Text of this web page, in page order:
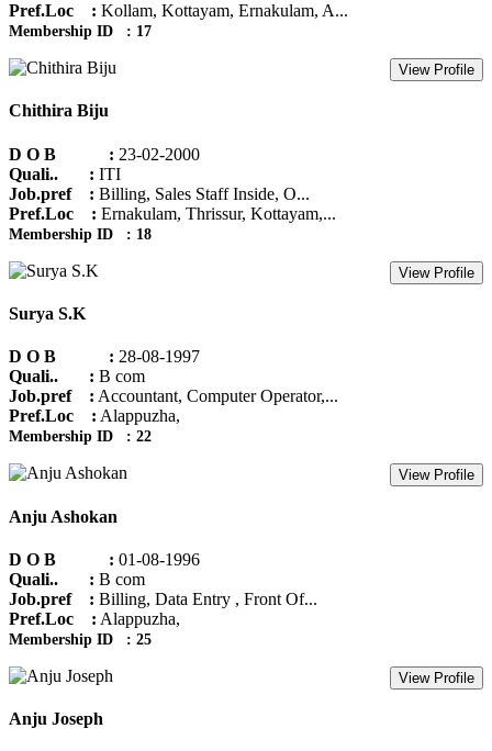
Pref.Loc : Kollam, Kottayam, Ernakulam, A...
Membership ID : 17
View Profile
Chithira Biju
D O B : 23-02-2000
Quali.. : ITI
Job.pref : Billing, Sales Staff Inside, O...
Pref.Loc : Ernakulam, Thrissur, Kottayam,...
Membership ID : 18
View Profile
Surya S.K
D O B : 28-08-1997
Quali.. : B com
Job.pref : Accountant, Computer Operator,...
Pref.Loc : Alappuzha,
Membership ID : 22
View Profile
Anju Ashokan
D O B : 01-08-1996
Quali.. : B com
Job.pref : Billing, Data Entry , Front Of...
Pref.Loc : Alappuzha,
Membership ID : 25
View Profile
Anju Joseph